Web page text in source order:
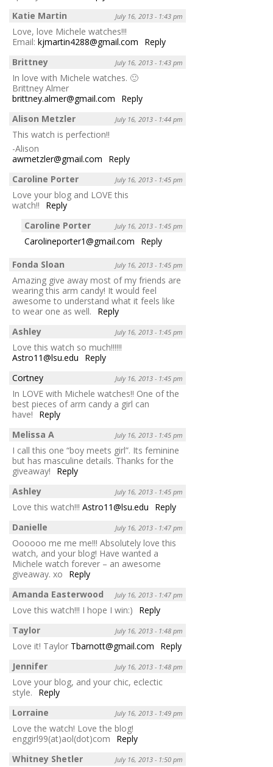
Katie Martin
July 16, 2013 - 1:43 pm
Love, love Michele watches!!!
Email: kjmartin4288@gmail.com
Reply
Brittney
July 16, 2013 - 1:43 pm
In love with Michele watches. 🙂
Brittney Almer
brittney.almer@gmail.com
Reply
Alison Metzler
July 16, 2013 - 1:44 pm
This watch is perfection!!
-Alison
awmetzler@gmail.com
Reply
Caroline Porter
July 16, 2013 - 1:45 pm
Love your blog and LOVE this
watch!!
Reply
Caroline Porter
July 16, 2013 - 1:45 pm
Carolineporter1@gmail.com
Reply
Fonda Sloan
July 16, 2013 - 1:45 pm
Amazing give away most of my friends are
wearing this arm candy! It would feel
awesome to understand what it feels like
to wear one as well.
Reply
Ashley
July 16, 2013 - 1:45 pm
Love this watch so much!!!!!!
Astro11@lsu.edu
Reply
Cortney
July 16, 2013 - 1:45 pm
In LOVE with Michele watches!! One of the
best pieces of arm candy a girl can
have!
Reply
Melissa A
July 16, 2013 - 1:45 pm
I call this one “boy meets girl”. Its feminine
but has masculine details. Thanks for the
giveaway!
Reply
Ashley
July 16, 2013 - 1:45 pm
Love this watch!!! Astro11@lsu.edu
Reply
Danielle
July 16, 2013 - 1:47 pm
Oooooo me me me!!! Absolutely love this
watch, and your blog! Have wanted a
Michele watch forever – an awesome
giveaway. xo
Reply
Amanda Easterwood
July 16, 2013 - 1:47 pm
Love this watch!!! I hope I win:)
Reply
Taylor
July 16, 2013 - 1:48 pm
Love it! Taylor Tbarnott@gmail.com
Reply
Jennifer
July 16, 2013 - 1:48 pm
Love your blog, and your chic, eclectic
style.
Reply
Lorraine
July 16, 2013 - 1:49 pm
Love the watch! Love the blog!
enggirl99(at)aol(dot)com
Reply
Whitney Shetler
July 16, 2013 - 1:50 pm